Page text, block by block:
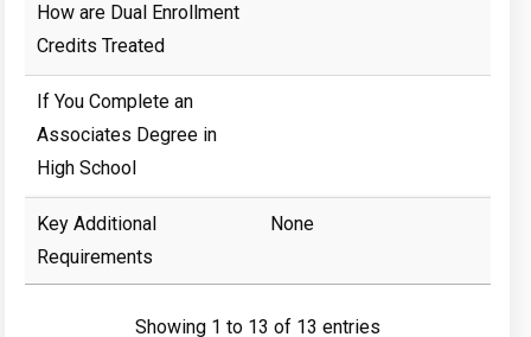
How are Dual Enrollment
Credits Treated
If You Complete an
Associates Degree in
High School
Key Additional
Requirements
None
Showing 1 to 13 of 13 entries